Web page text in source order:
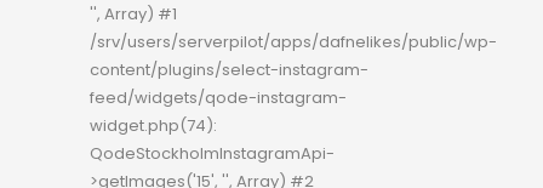
'', Array) #1
/srv/users/serverpilot/apps/dafnelikes/public/wp-
content/plugins/select-instagram-
feed/widgets/qode-instagram-
widget.php(74):
QodeStockholmInstagramApi-
>getImages('15', '', Array) #2